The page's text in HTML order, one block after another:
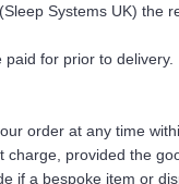
Systems UK) the
for prior to delivery.
order at any time
charge, provided the
if a bespoke item or